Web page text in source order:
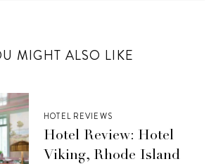
MIGHT ALSO LIKE
HOTEL REVIEWS
Hotel Review: Hotel
Viking, Rhode Island